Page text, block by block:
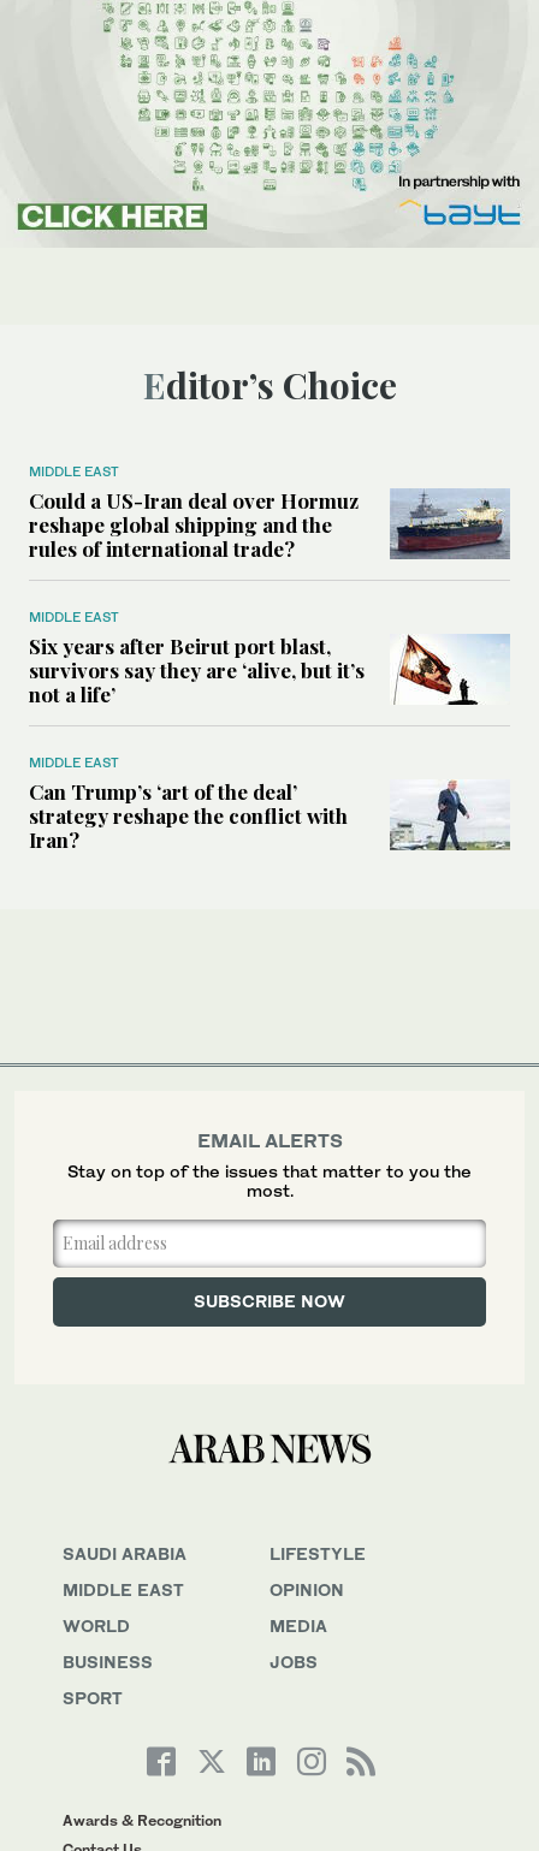
Editor’s Choice
MIDDLE EAST
Could a US-Iran deal over Hormuz
reshape global shipping and the
rules of international trade?
MIDDLE EAST
Six years after Beirut port blast,
survivors say they are ‘alive, but it’s
not a life’
MIDDLE EAST
Can Trump’s ‘art of the deal’
strategy reshape the conflict with
Iran?
SAUDI ARABIA
MIDDLE EAST
WORLD
BUSINESS
SPORT
LIFESTYLE
OPINION
MEDIA
JOBS
Awards & Recognition
EMAIL ALERTS
Stay on top of the issues that matter to you the
most.